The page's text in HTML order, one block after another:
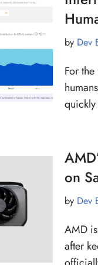
by Dev
For
on
by Dev
AMD
after